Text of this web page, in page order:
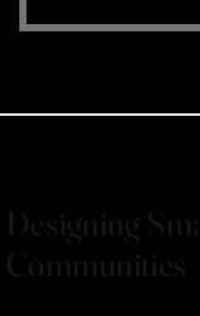
Designing
Communities